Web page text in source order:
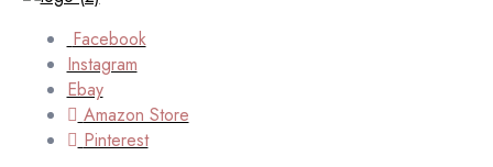
Facebook
Instagram
Ebay
Amazon Store
Pinterest